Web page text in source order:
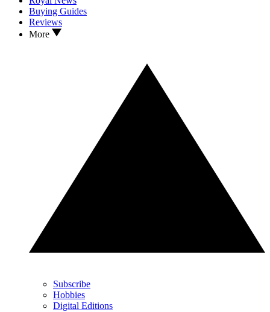
Buying Guides
Reviews
More
Subscribe
Hobbies
Digital Editions